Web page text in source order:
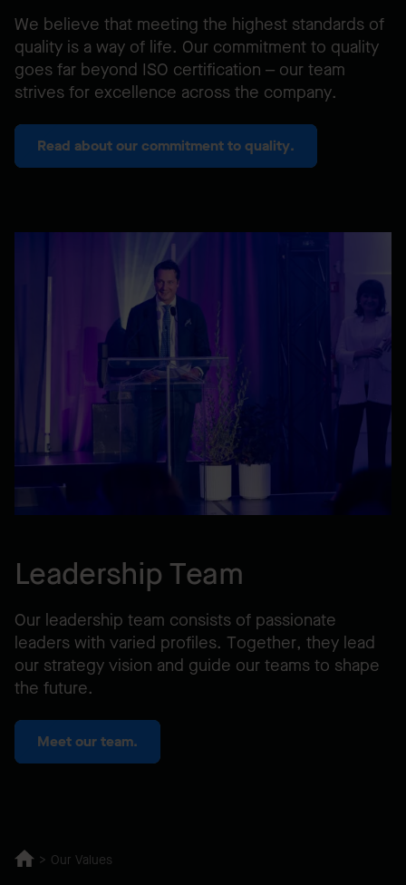
We believe that meeting the highest standards of
quality is a way of life. Our commitment to quality
goes far beyond ISO certification – our team
strives for excellence across the company.
Read about our commitment to quality.
Leadership Team
Our leadership team consists of passionate
leaders with varied profiles. Together, they lead
our strategy vision and guide our teams to shape
the future.
Meet our team.
Our Values